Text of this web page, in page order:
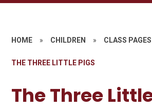
HOME » CHILDREN » CLASS PAGES
THE THREE LITTLE PIGS
The Three